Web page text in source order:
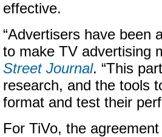
effective.
“Advertisers have been
to make TV advertising
Street Journal. “This
research, and the tools
format and test their
For TiVo, the